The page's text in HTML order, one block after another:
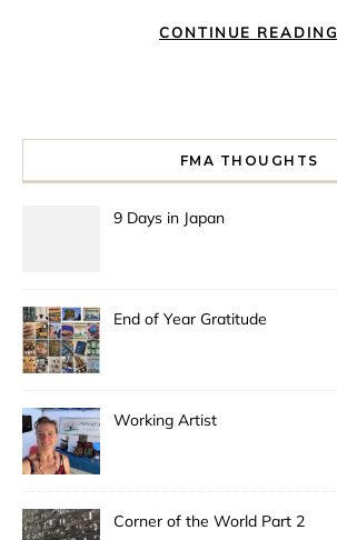
CONTINUE READING
FMA THOUGHTS
9 Days in Japan
End of Year Gratitude
Working Artist
Corner of the World Part 2